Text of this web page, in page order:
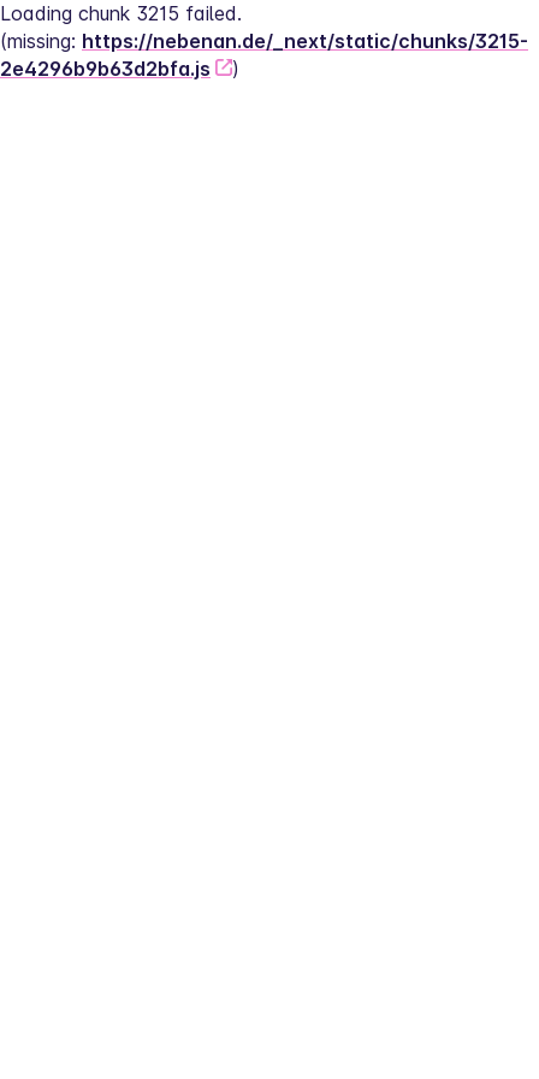
Loading chunk 3215 failed.
(missing: https://nebenan.de/_next/static/chunks/3215-
2e4296b9b63d2bfa.js
)